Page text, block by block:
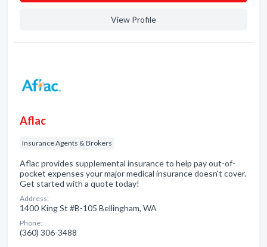
View Profile
Aflac
Insurance Agents & Brokers
Aflac provides supplemental insurance to help pay out-of-
pocket expenses your major medical insurance doesn't cover.
Get started with a quote today!
Address:
1400 King St #B-105 Bellingham, WA
Phone:
(360) 306-3488